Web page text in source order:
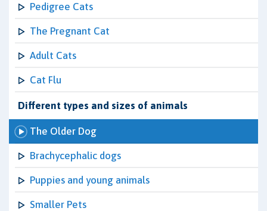
Pedigree Cats
The Pregnant Cat
Adult Cats
Cat Flu
Different types and sizes of animals
The Older Dog
Brachycephalic dogs
Puppies and young animals
Smaller Pets